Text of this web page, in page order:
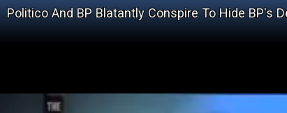
Politico And BP Blatantly Conspire To Hide BP's